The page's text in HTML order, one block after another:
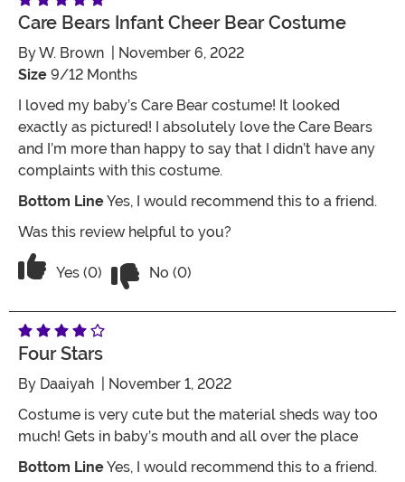
Care Bears Infant Cheer Bear Costume
ByW. Brown
| November 6, 2022
Size 9/12 Months
I loved my baby’s Care Bear costume! It looked
exactly as pictured! I absolutely love the Care Bears
and I’m more than happy to say that I didn’t have any
complaints with this costume.
Bottom LineYes, I would recommend this to a friend.
Was this review helpful to you?
Vote Yes on the review titled Care Bears Infant
Yes (0) No (0)
Four Stars
By Daaiyah | November 1, 2022
Costume is very cute but the material sheds way too
much! Gets in baby’s mouth and all over the place
Bottom LineYes, I would recommend this to a friend.